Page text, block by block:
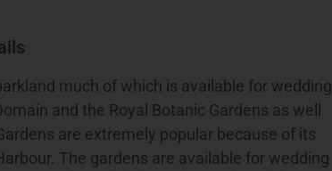
much of which is available for wedding
and the Royal Botanic Gardens as well
are extremely popular because of its
The gardens are available for wedding